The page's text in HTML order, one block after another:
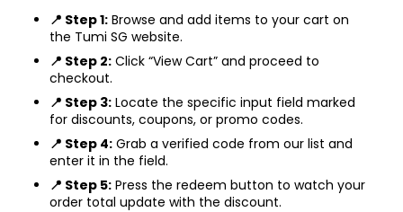
📍 Step 1: Browse and add items to your cart on
the Tumi SG website.
📍 Step 2: Click “View Cart” and proceed to
checkout.
📍 Step 3: Locate the specific input field marked
for discounts, coupons, or promo codes.
📍 Step 4: Grab a verified code from our list and
enter it in the field.
📍 Step 5: Press the redeem button to watch your
order total update with the discount.